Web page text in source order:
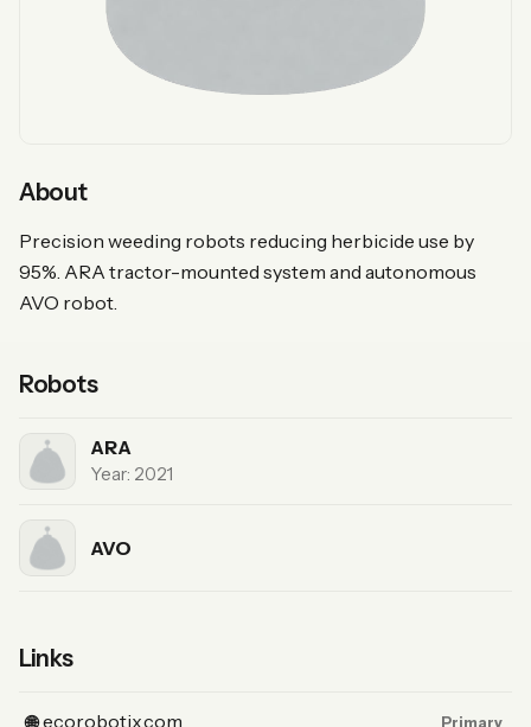
About
Precision weeding robots reducing herbicide use by
95%. ARA tractor-mounted system and autonomous
AVO robot.
Robots
ARA
Year: 2021
AVO
Links
ecorobotix.com
(Website, primary) Primary